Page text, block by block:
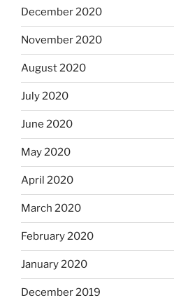
December 2020
November 2020
August 2020
July 2020
June 2020
May 2020
April 2020
March 2020
February 2020
January 2020
December 2019